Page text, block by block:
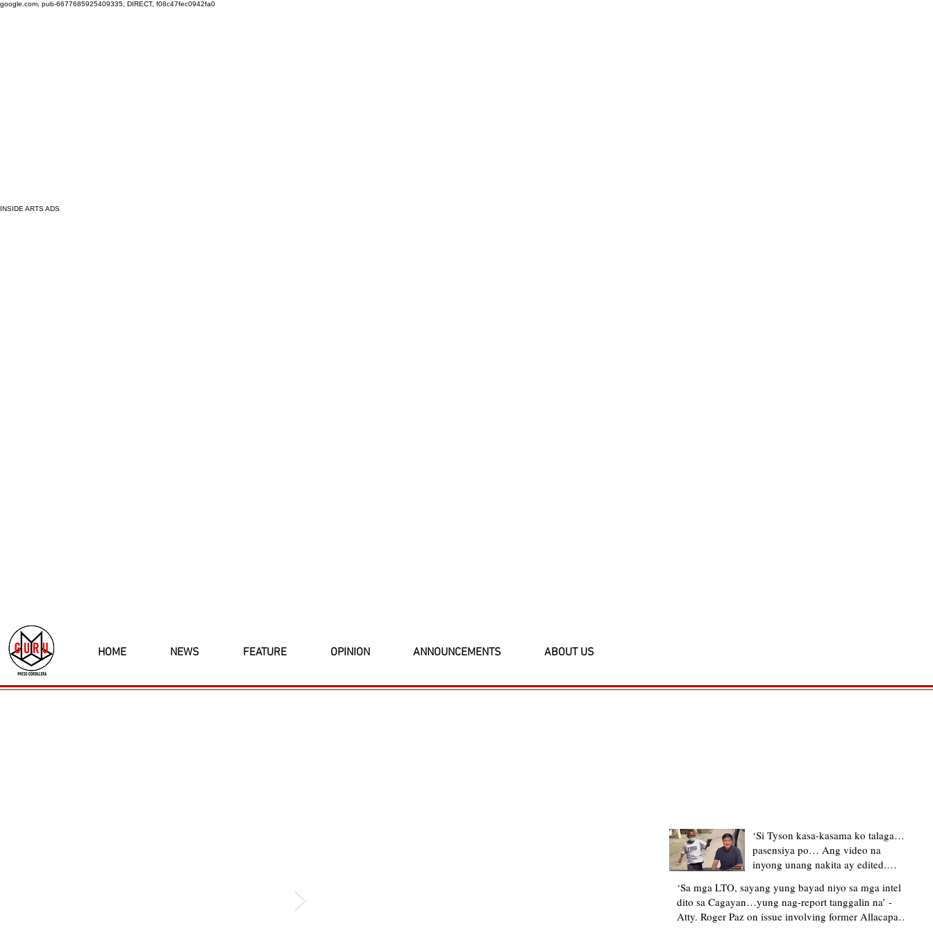
google.com, pub-6677685925409335, DIRECT, f08c47fec0942fa0
INSIDE ARTS ADS
HOME NEWS FEATURE OPINION ANNOUNCEMENTS ABOUT US
‘Si Tyson kasa-kasama ko talaga…
pasensiya po… Ang video na
inyong unang nakita ay edited.
upload’ – former Allacapan Mayor
apologizes, explains video taken out
of context
‘Sa mga LTO, sayang yung bayad niyo sa mga intel
dito sa Cagayan…yung nag-report tanggalin na’ -
Atty. Roger Paz on issue involving former Allacapan